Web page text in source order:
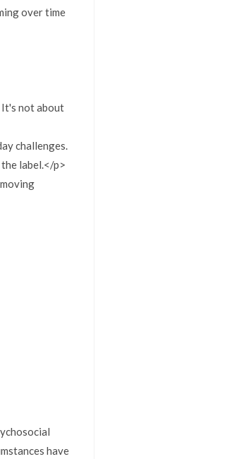
over time
not about
challenges.
label.</p>
have